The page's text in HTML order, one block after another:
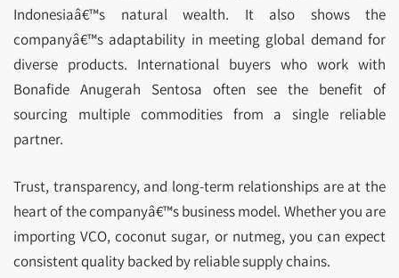
Indonesiaâ€™s natural wealth. It also shows the
companyâ€™s adaptability in meeting global demand for
diverse products. International buyers who work with
Bonafide Anugerah Sentosa often see the benefit of
sourcing multiple commodities from a single reliable
partner.
Trust, transparency, and long-term relationships are at the
heart of the companyâ€™s business model. Whether you are
importing VCO, coconut sugar, or nutmeg, you can expect
consistent quality backed by reliable supply chains.